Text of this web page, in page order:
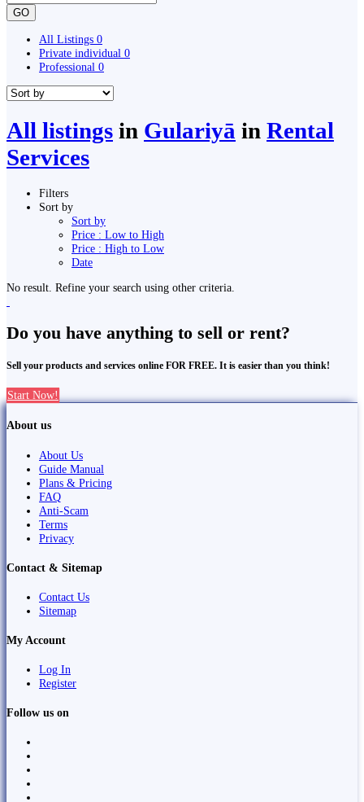
GO
All Listings 0
Private individual 0
Professional 0
All listings in Gulariyā in Rental
Services
Filters
Sort by
Sort by
Price : Low to High
Price : High to Low
Date
No result. Refine your search using other criteria.
Do you have anything to sell or rent?
Sell your products and services online FOR FREE. It is easier than you think!
Start Now!
About us
About Us
Guide Manual
Plans & Pricing
FAQ
Anti-Scam
Terms
Privacy
Contact & Sitemap
Contact Us
Sitemap
My Account
Log In
Register
Follow us on